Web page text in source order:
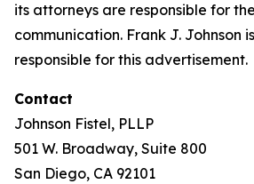
its attorneys are responsible for
communication. Frank J. Johnson
responsible for this advertisement.
Contact
Johnson Fistel, PLLP
501 W. Broadway, Suite 800
San Diego, CA 92101